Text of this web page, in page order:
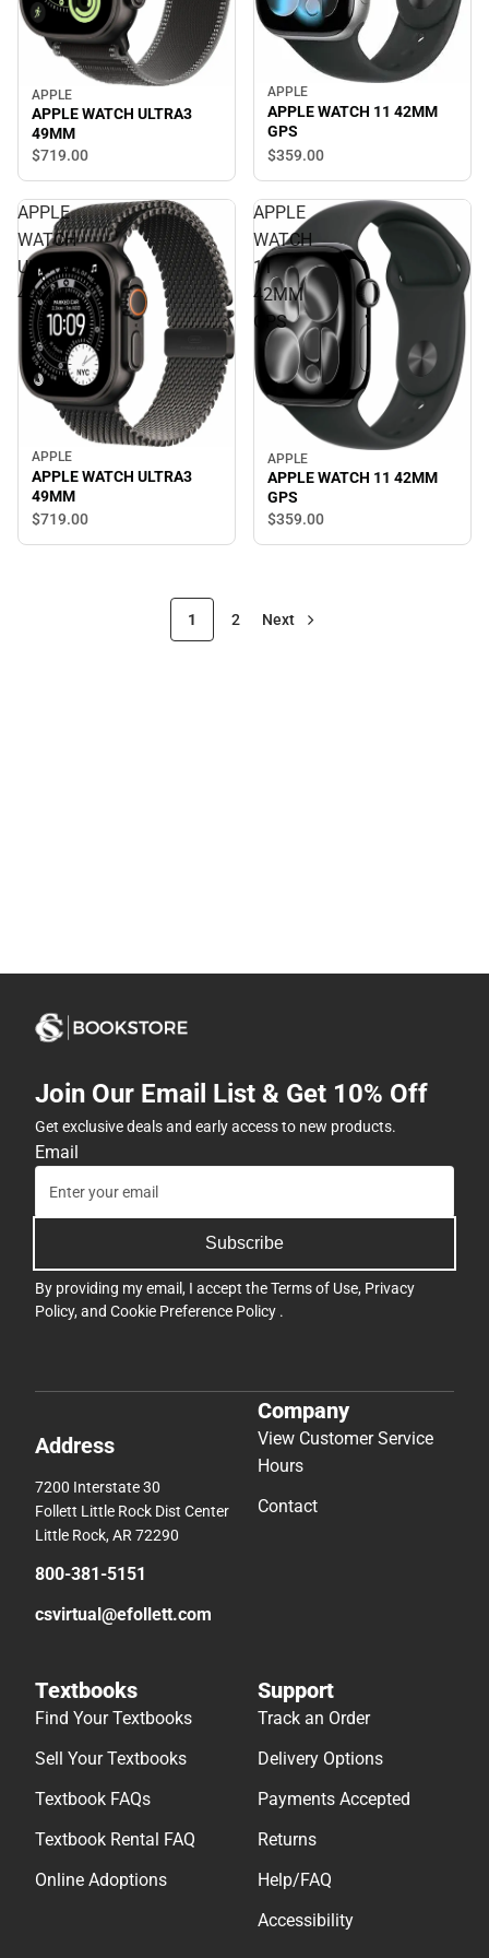
APPLE
APPLE WATCH ULTRA3
49MM
$719.00
APPLE
APPLE WATCH 11 42MM
GPS
$359.00
APPLE
WATCH
ULTRA3
49MM
APPLE
APPLE WATCH ULTRA3
49MM
$719.00
APPLE
WATCH
11
42MM
GPS
APPLE
APPLE WATCH 11 42MM
GPS
$359.00
1 2 Next
Join Our Email List & Get 10% Off
Get exclusive deals and early access to new products.
Email
Subscribe
By providing my email, I accept theTerms of Use, Privacy
Policy, and Cookie Preference Policy .
Address
7200 Interstate 30
Follett Little Rock Dist Center
Little Rock, AR 72290
800-381-5151
csvirtual@efollett.com
Company
View Customer Service
Hours
Contact
Textbooks
Find Your Textbooks
Sell Your Textbooks
Textbook FAQs
Textbook Rental FAQ
Online Adoptions
Support
Track an Order
Delivery Options
Payments Accepted
Returns
Help/FAQ
Accessibility